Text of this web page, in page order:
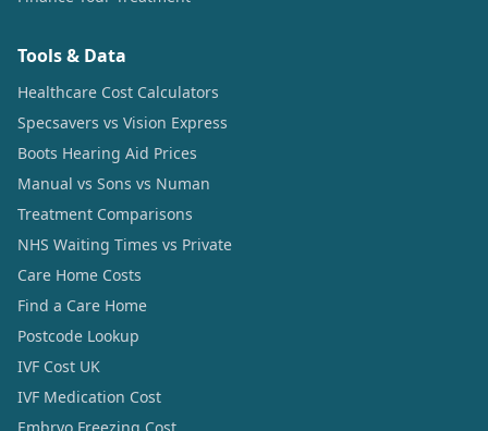
Tools & Data
Healthcare Cost Calculators
Specsavers vs Vision Express
Boots Hearing Aid Prices
Manual vs Sons vs Numan
Treatment Comparisons
NHS Waiting Times vs Private
Care Home Costs
Find a Care Home
Postcode Lookup
IVF Cost UK
IVF Medication Cost